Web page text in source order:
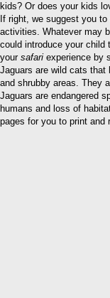
kids? Or does your kids
If right, we suggest you
activities. Whatever may
could introduce your child
your safari experience by
Jaguars are wild cats that
and shrubby areas. They
Jaguars are endangered
humans and loss of
pages for you to print and